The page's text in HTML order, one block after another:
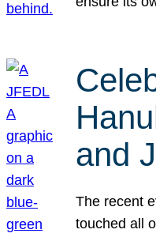
and
The recent
touched all